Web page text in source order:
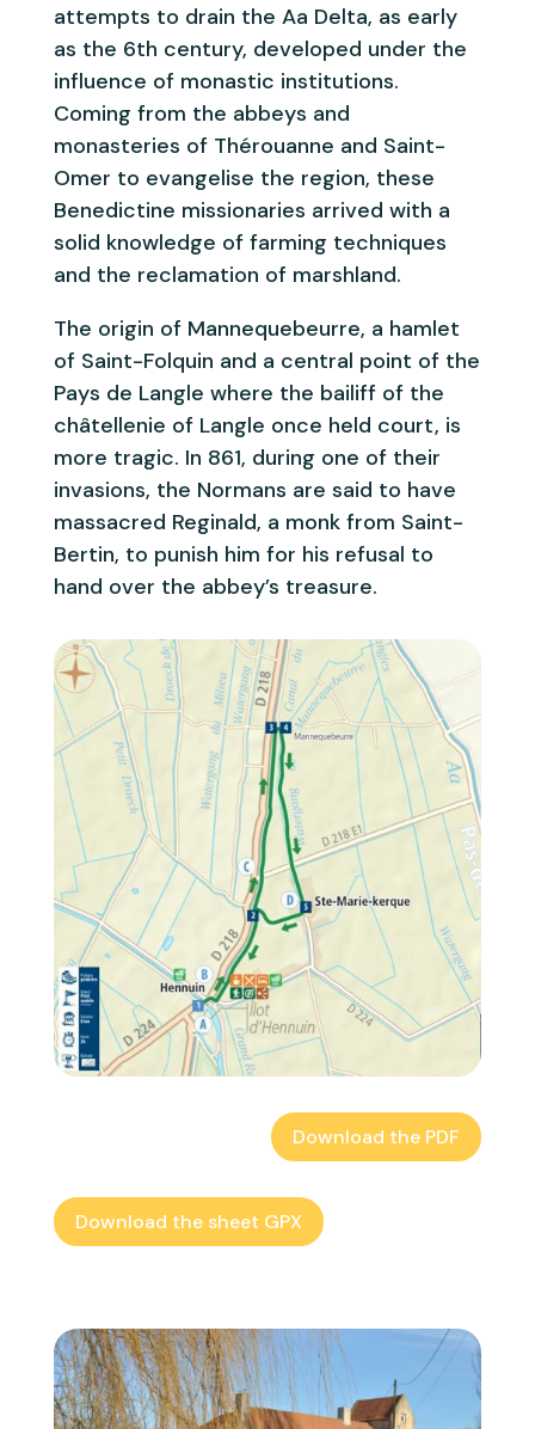
attempts to drain the Aa Delta, as early
as the 6th century, developed under the
influence of monastic institutions.
Coming from the abbeys and
monasteries of Thérouanne and Saint-
Omer to evangelise the region, these
Benedictine missionaries arrived with a
solid knowledge of farming techniques
and the reclamation of marshland.
The origin of Mannequebeurre, a hamlet
of Saint-Folquin and a central point of the
Pays de Langle where the bailiff of the
châtellenie of Langle once held court, is
more tragic. In 861, during one of their
invasions, the Normans are said to have
massacred Reginald, a monk from Saint-
Bertin, to punish him for his refusal to
hand over the abbey’s treasure.
Download the PDF
Download the sheet GPX